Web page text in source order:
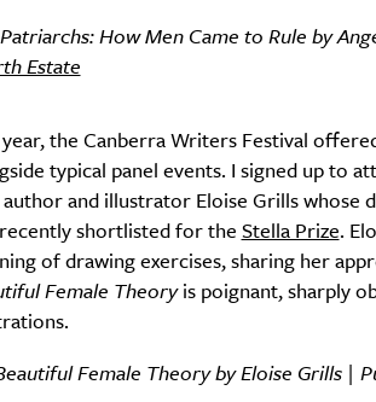
How Men Came to Rule by
Estate
the Canberra Writers Festival
typical panel events. I signed up to
and illustrator Eloise Grills whose
shortlisted for the Stella Prize.
of drawing exercises, sharing her
Female Theoryis poignant, sharply
Female Theory by Eloise Grills |